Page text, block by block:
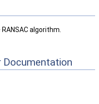
algorithm.